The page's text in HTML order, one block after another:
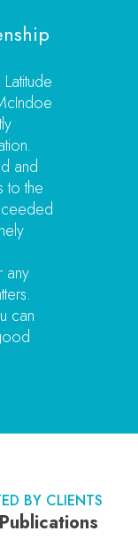
and
to the
any
can
BY CLIENTS